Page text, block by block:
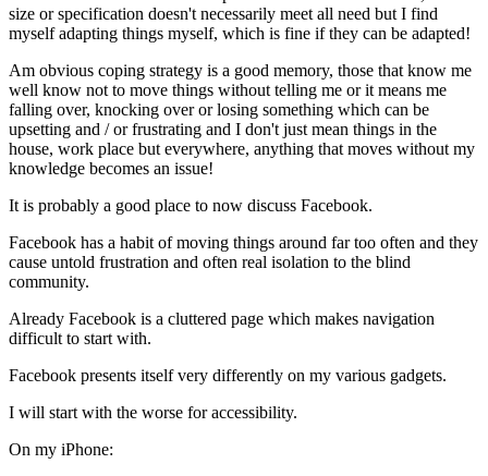
size or specification doesn't necessarily meet all need but I find
myself adapting things myself, which is fine if they can be adapted!
Am obvious coping strategy is a good memory, those that know me
well know not to move things without telling me or it means me
falling over, knocking over or losing something which can be
upsetting and / or frustrating and I don't just mean things in the
house, work place but everywhere, anything that moves without my
knowledge becomes an issue!
It is probably a good place to now discuss Facebook.
Facebook has a habit of moving things around far too often and they
cause untold frustration and often real isolation to the blind
community.
Already Facebook is a cluttered page which makes navigation
difficult to start with.
Facebook presents itself very differently on my various gadgets.
I will start with the worse for accessibility.
On my iPhone: